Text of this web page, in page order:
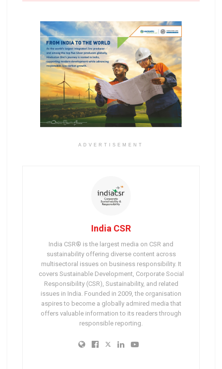
ADVERTISEMENT
India CSR
India CSR® is the largest media on CSR and
sustainability offering diverse content across
multisectoral issues on business responsibility. It
covers Sustainable Development, Corporate Social
Responsibility (CSR), Sustainability, and related
issues in India. Founded in 2009, the organisation
aspires to become a globally admired media that
offers valuable information to its readers through
responsible reporting.